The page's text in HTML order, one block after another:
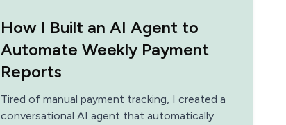
How I Built an AI Agent to
Automate Weekly Payment
Reports
Tired of manual payment tracking, I created a
conversational AI agent that automatically